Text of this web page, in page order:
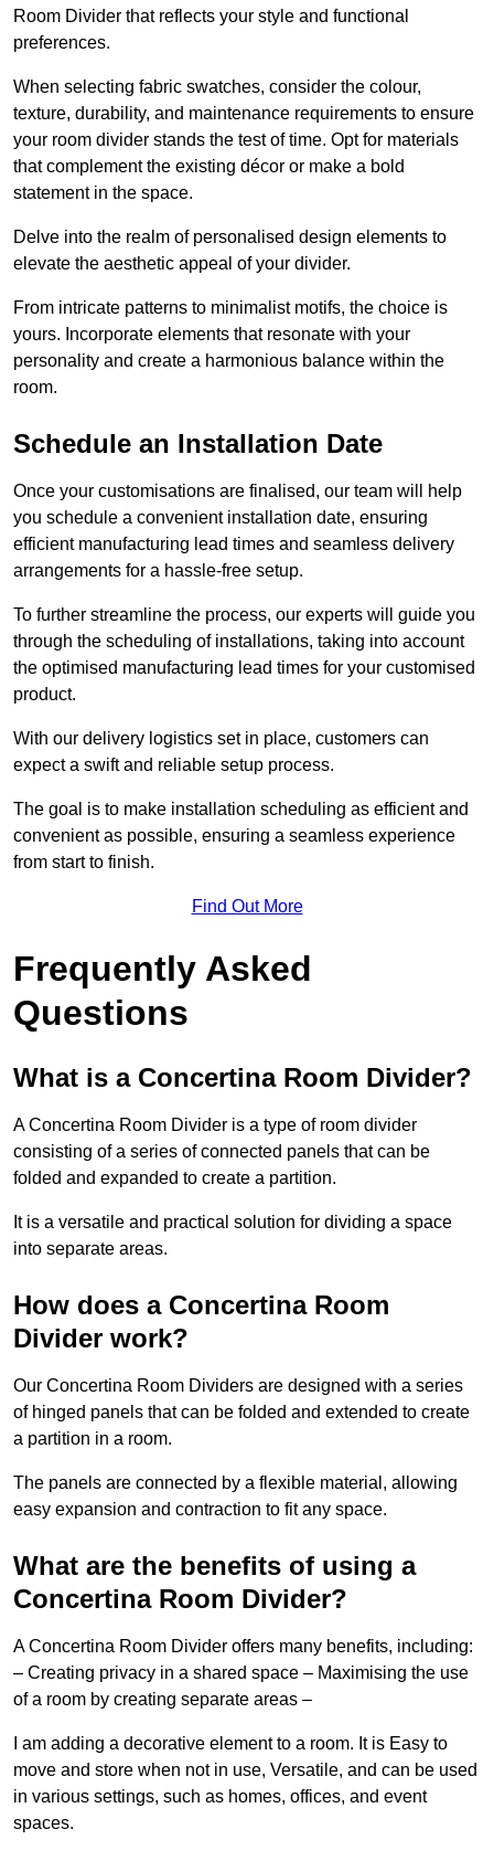
Room Divider that reflects your style and functional
preferences.
When selecting fabric swatches, consider the colour,
texture, durability, and maintenance requirements to ensure
your room divider stands the test of time. Opt for materials
that complement the existing décor or make a bold
statement in the space.
Delve into the realm of personalised design elements to
elevate the aesthetic appeal of your divider.
From intricate patterns to minimalist motifs, the choice is
yours. Incorporate elements that resonate with your
personality and create a harmonious balance within the
room.
Schedule an Installation Date
Once your customisations are finalised, our team will help
you schedule a convenient installation date, ensuring
efficient manufacturing lead times and seamless delivery
arrangements for a hassle-free setup.
To further streamline the process, our experts will guide you
through the scheduling of installations, taking into account
the optimised manufacturing lead times for your customised
product.
With our delivery logistics set in place, customers can
expect a swift and reliable setup process.
The goal is to make installation scheduling as efficient and
convenient as possible, ensuring a seamless experience
from start to finish.
Find Out More
Frequently Asked
Questions
What is a Concertina Room Divider?
A Concertina Room Divider is a type of room divider
consisting of a series of connected panels that can be
folded and expanded to create a partition.
It is a versatile and practical solution for dividing a space
into separate areas.
How does a Concertina Room
Divider work?
Our Concertina Room Dividers are designed with a series
of hinged panels that can be folded and extended to create
a partition in a room.
The panels are connected by a flexible material, allowing
easy expansion and contraction to fit any space.
What are the benefits of using a
Concertina Room Divider?
A Concertina Room Divider offers many benefits, including:
– Creating privacy in a shared space – Maximising the use
of a room by creating separate areas –
I am adding a decorative element to a room. It is Easy to
move and store when not in use, Versatile, and can be used
in various settings, such as homes, offices, and event
spaces.